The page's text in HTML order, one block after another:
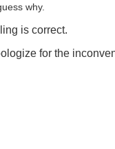
why.
is correct.
for the